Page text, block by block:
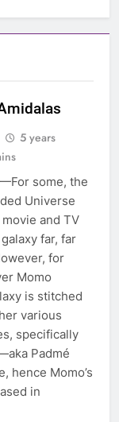
5 years
some, the
Universe
and TV
far, far
for
Momo
is stitched
various
specifically
Padmé
hence Momo’s
in